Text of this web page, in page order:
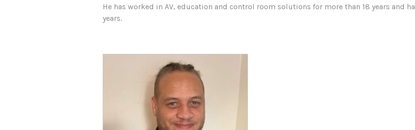
He has worked in AV, education and control room solutions for more than 18 years and
years.